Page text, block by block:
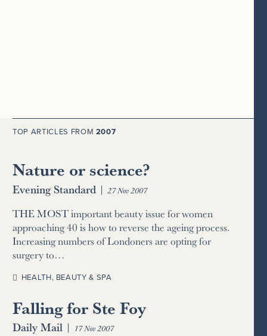
TOP ARTICLES FROM 2007
Nature or science?
Evening Standard | 27 Nov 2007
THE MOST important beauty issue for women
approaching 40 is how to reverse the ageing process.
Increasing numbers of Londoners are opting for
surgery to…
HEALTH, BEAUTY & SPA
Falling for Ste Foy
Daily Mail | 17 Nov 2007